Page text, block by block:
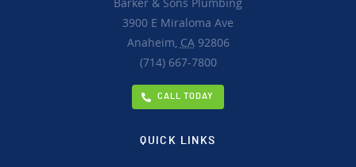
3900 E Miraloma Ave
Anaheim, CA92806
(714) 667-7800
CALL TODAY
QUICK LINKS